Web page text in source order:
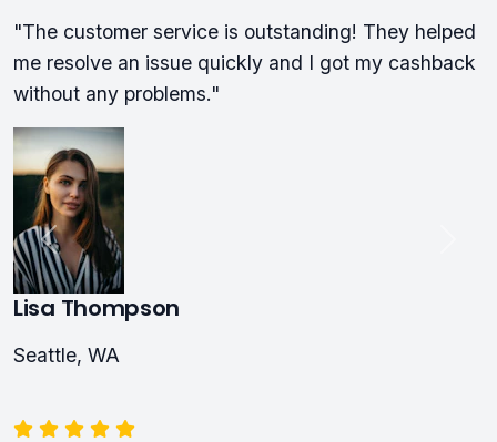
"The customer service is outstanding! They helped
me resolve an issue quickly and I got my cashback
without any problems."
Lisa Thompson
Seattle, WA